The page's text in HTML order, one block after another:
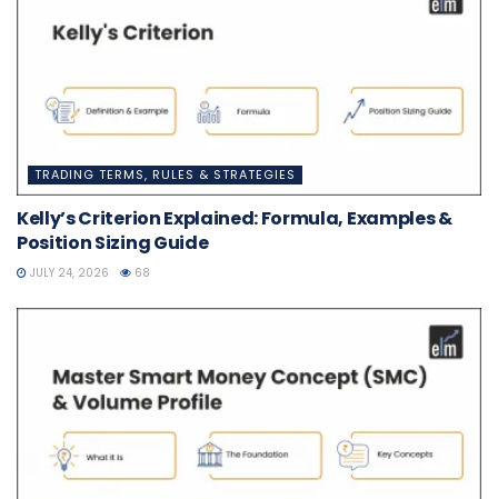
TRADING TERMS, RULES & STRATEGIES
Kelly’s Criterion Explained: Formula, Examples &
Position Sizing Guide
JULY 24, 2026 68